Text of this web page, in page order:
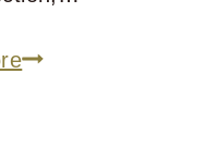
Who